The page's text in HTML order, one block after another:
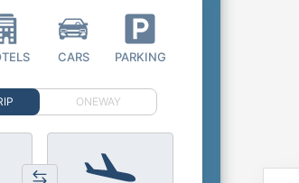
CARS PARKING
ONEWAY